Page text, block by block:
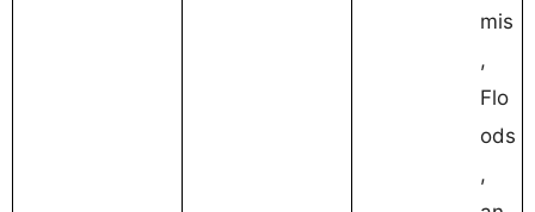
mis
,
Flo
ods
,